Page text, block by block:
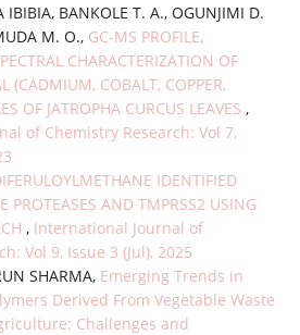
IBIBIA, BANKOLE T. A., OGUNJIMI D.
M. O., GC-MS PROFILE,
CHARACTERIZATION OF
(CADMIUM, COBALT, COPPER,
OF JATROPHA CURCUS LEAVES ,
of Chemistry Research: Vol 7,
IDENTIFIED
PROTEASES AND TMPRSS2 USING
, International Journal of
Vol 9, Issue 3 (Jul), 2025
SHARMA, Emerging Trends in
Derived From Vegetable Waste
Challenges and